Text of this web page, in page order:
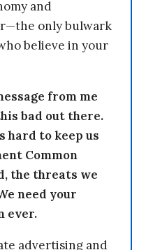
and
only bulwark
believe in your
from me
bad out there.
hard to keep us
Common
the threats we
need your
ever.
advertising and